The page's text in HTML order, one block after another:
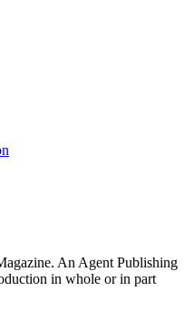
An Agent Publishing
in whole or in part